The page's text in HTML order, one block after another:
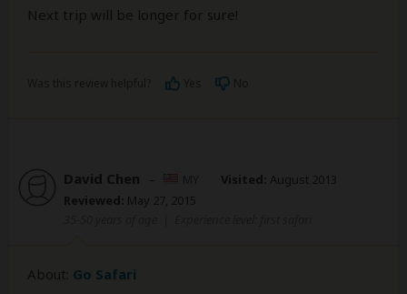
Next trip will be longer for sure!
David Chen – Visited: August 2013
Reviewed: May 27, 2015
About: Go Safari